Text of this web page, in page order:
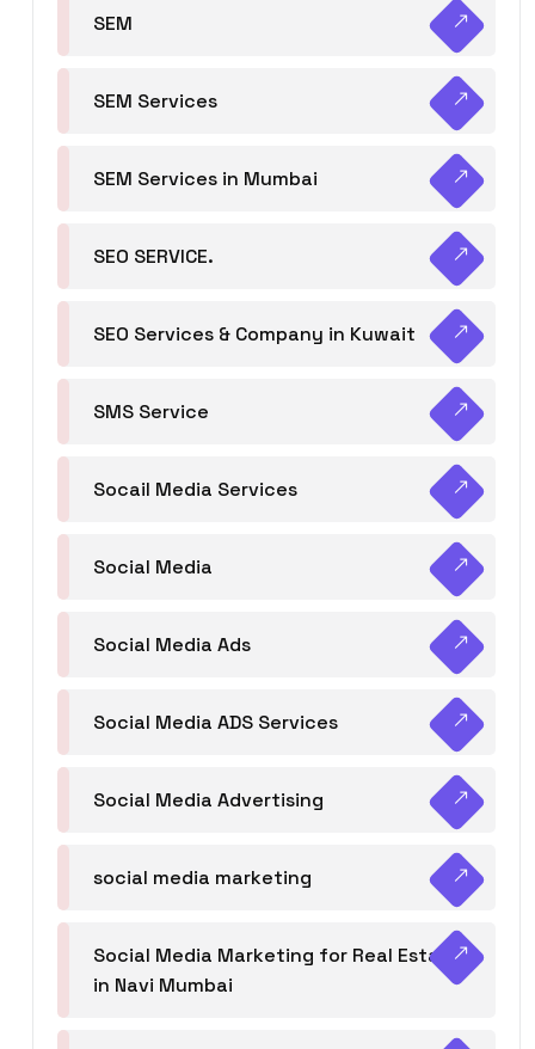
SEM
SEM Services
SEM Services in Mumbai
SEO SERVICE.
SEO Services & Company in Kuwait
SMS Service
Socail Media Services
Social Media
Social Media Ads
Social Media ADS Services
Social Media Advertising
social media marketing
Social Media Marketing for Real Estate
in Navi Mumbai